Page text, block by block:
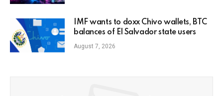
IMF wants to doxx Chivo wallets, BTC
balances of El Salvador state users
August 7, 2026